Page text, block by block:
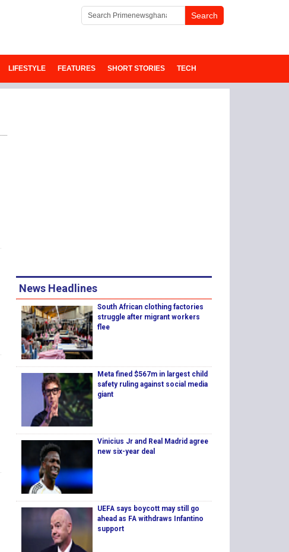
LIFESTYLE FEATURES SHORT STORIES TECH
News Headlines
South African clothing factories
struggle after migrant workers
flee
Meta fined $567m in largest child
safety ruling against social media
giant
Vinicius Jr and Real Madrid agree
new six-year deal
UEFA says boycott may still go
ahead as FA withdraws Infantino
support